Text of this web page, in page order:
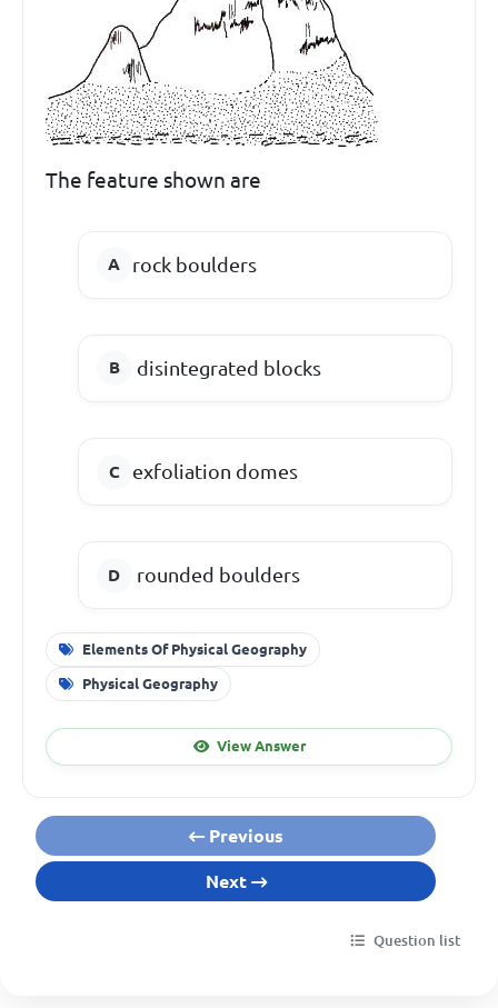
The feature shown are
rock boulders
disintegrated blocks
exfoliation domes
rounded boulders
Elements Of Physical Geography
Physical Geography
View Answer
Previous
Next
Question list